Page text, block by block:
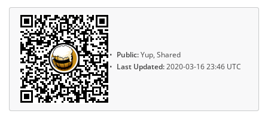
Public:Yup, Shared
Last Updated:2020-03-16 23:46 UTC